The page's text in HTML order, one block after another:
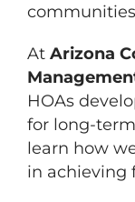
At Arizona
HOAs
for long-
learn how
in achieving